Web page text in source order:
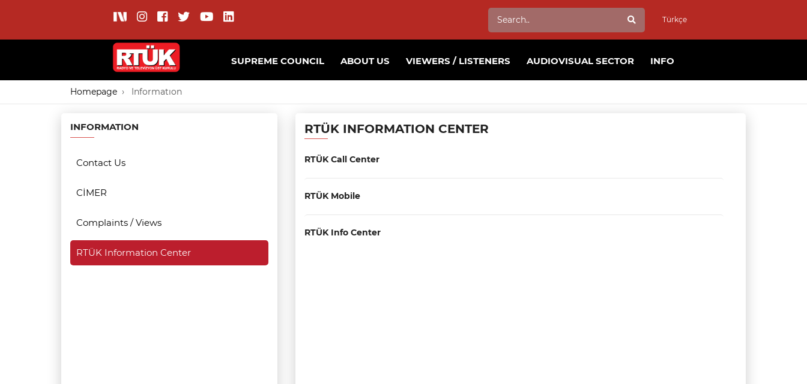
Türkçe
SUPREME COUNCIL ABOUT US VIEWERS / LISTENERS AUDIOVISUAL SECTOR INFO
Homepage Informatıon
INFORMATION
Contact Us
CİMER
Complaints / Views
RTÜK Information Center
RTÜK INFORMATION CENTER
RTÜK Call Center
RTÜK Mobile
RTÜK Info Center